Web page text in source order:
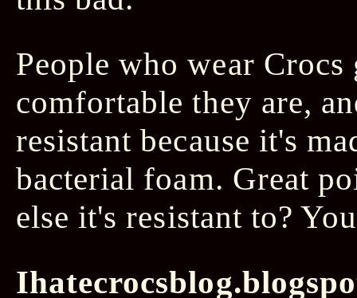
People who wear
comfortable they are,
resistant because it's
bacterial foam. Great
else it's resistant to?